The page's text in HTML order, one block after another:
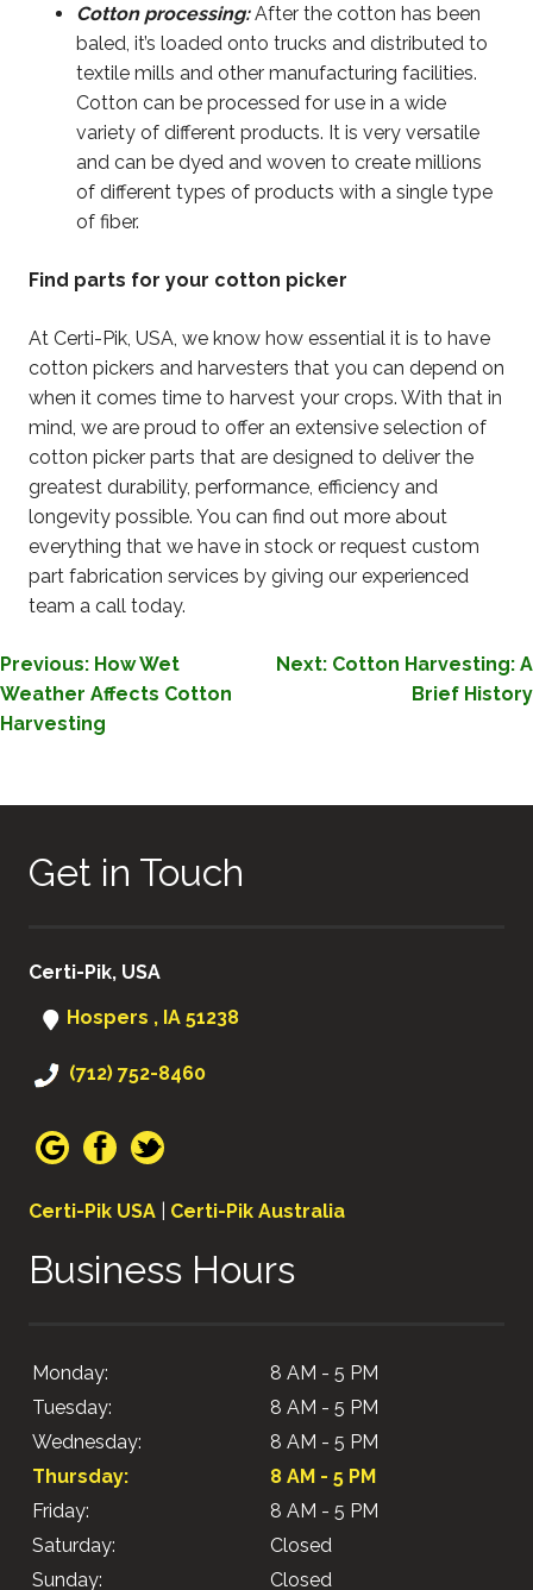
Cotton processing:After the cotton has been
baled, it’s loaded onto trucks and distributed to
textile mills and other manufacturing facilities.
Cotton can be processed for use in a wide
variety of different products. It is very versatile
and can be dyed and woven to create millions
of different types of products with a single type
of fiber.
Find parts for your cotton picker
At Certi-Pik, USA, we know how essential it is to have
cotton pickers and harvesters that you can depend on
when it comes time to harvest your crops. With that in
mind, we are proud to offer an extensive selection of
cotton picker parts that are designed to deliver the
greatest durability, performance, efficiency and
longevity possible. You can find out more about
everything that we have in stock or request custom
part fabrication services by giving our experienced
team a call today.
POST
NAVIGATION
Previous: How Wet
Weather Affects Cotton
Harvesting
Next: Cotton Harvesting: A
Brief History
Get in Touch
Certi-Pik, USA
Hospers , IA 51238
(712) 752-8460
Certi-Pik USA Certi-Pik Australia
Business Hours
Monday:
8 AM - 5 PM
Tuesday:
8 AM - 5 PM
Wednesday:
8 AM - 5 PM
Thursday:
8 AM - 5 PM
Friday:
8 AM - 5 PM
Saturday:
Closed
Sunday:
Closed